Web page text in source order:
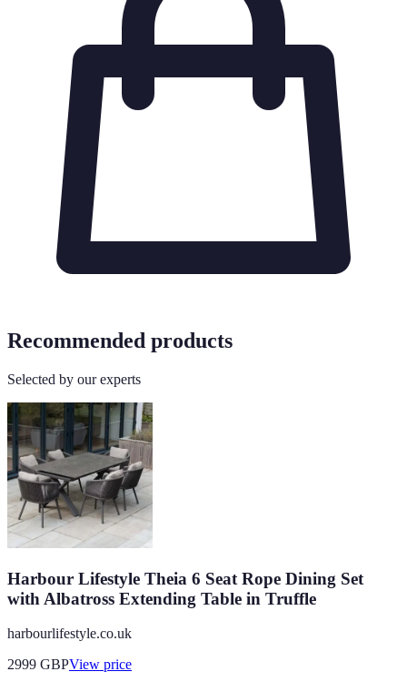
Recommended products
Selected by our experts
Harbour Lifestyle Theia 6 Seat Rope Dining Set
with Albatross Extending Table in Truffle
harbourlifestyle.co.uk
2999 GBPView price